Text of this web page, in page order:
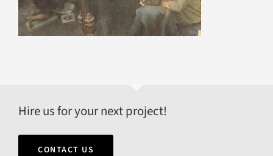
Hire us for your next project!
CONTACT US